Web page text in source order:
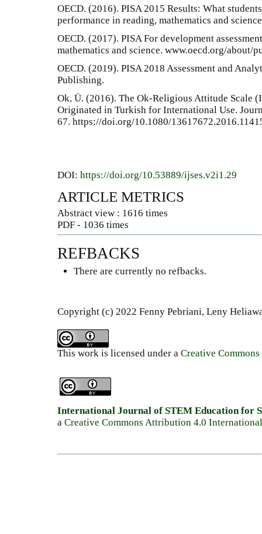
OECD. (2016). PISA 2015 Results: What
performance in reading, mathematics and
OECD. (2017). PISA For development
mathematics and science. www.oecd.org/about/
OECD. (2019). PISA 2018 Assessment and
Publishing.
Ok, Ü. (2016). The Ok-Religious Attitude Scale
Originated in Turkish for International Use.
67. https://doi.org/10.1080/
DOI: https://doi.org/10.53889/ijses.v2i1.29
ARTICLE METRICS
Abstract view : 1616 times
PDF - 1036 times
REFBACKS
There are currently no refbacks.
Copyright (c) 2022 Fenny Pebriani, Leny
This work is licensed under a Creative
International Journal of STEM Education for
a Creative Commons Attribution 4.0